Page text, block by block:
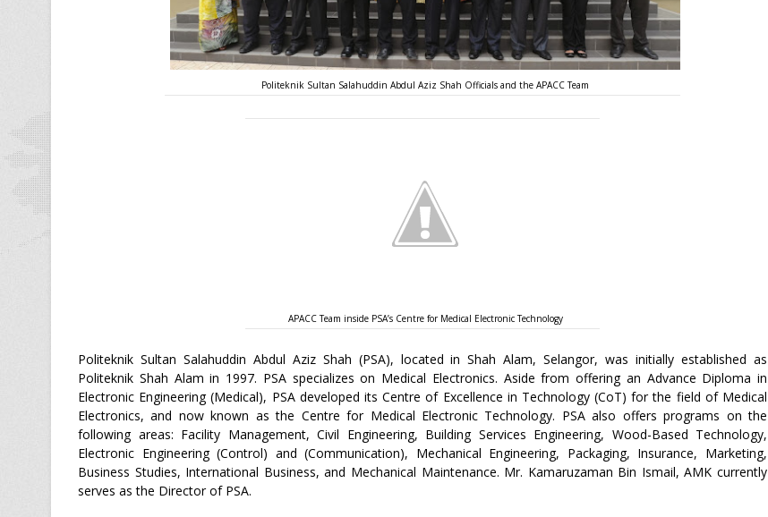
Politeknik Sultan Salahuddin Abdul Aziz Shah Officials and the APACC Team
APACC Team inside PSA’s Centre for Medical Electronic Technology
Politeknik Sultan Salahuddin Abdul Aziz Shah (PSA), located in Shah Alam, Selangor, was initially established as
Politeknik Shah Alam in 1997. PSA specializes on Medical Electronics. Aside from offering an Advance Diploma in
Electronic Engineering (Medical), PSA developed its Centre of Excellence in Technology (CoT) for the field of Medical
Electronics, and now known as the Centre for Medical Electronic Technology. PSA also offers programs on the
following areas: Facility Management, Civil Engineering, Building Services Engineering, Wood-Based Technology,
Electronic Engineering (Control) and (Communication), Mechanical Engineering, Packaging, Insurance, Marketing,
Business Studies, International Business, and Mechanical Maintenance. Mr. Kamaruzaman Bin Ismail, AMK currently
serves as the Director of PSA.